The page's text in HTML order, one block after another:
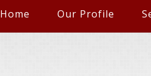
Home Our Profile